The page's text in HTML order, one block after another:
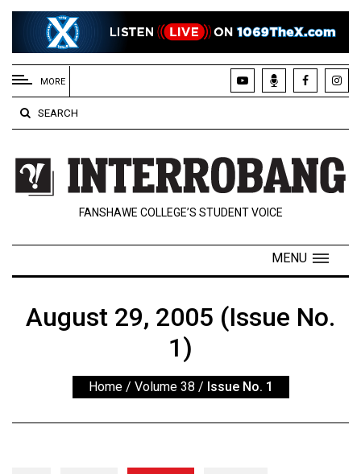
EXTENDED
MENU
About
Us
Policies
Contact
Navigator
ARCHIVES
Exclusives
MORE
SEARCH
FANSHAWE COLLEGE’S STUDENT VOICE
MENU
August 29, 2005 (Issue No.
1)
Home / Volume 38 / Issue No. 1